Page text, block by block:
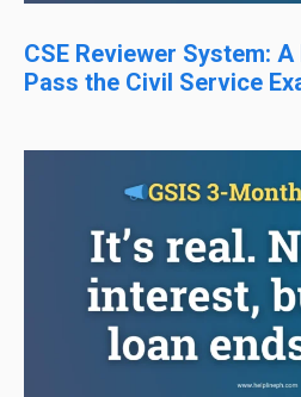
CSE Reviewer System:
Pass the Civil Service